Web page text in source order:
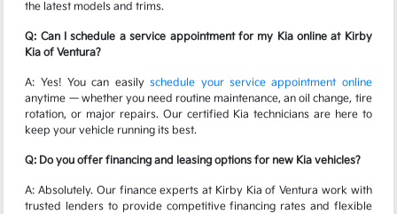
the latest models and trims.
Q: Can I schedule a service appointment for my Kia online at Kirby
Kia of Ventura?
A: Yes! You can easilyschedule your service appointment online
anytime — whether you need routine maintenance, an oil change, tire
rotation, or major repairs. Our certified Kia technicians are here to
keep your vehicle running its best.
Q: Do you offer financing and leasing options for new Kia vehicles?
A: Absolutely. Our finance experts at Kirby Kia of Ventura work with
trusted lenders to provide competitive financing rates and flexible